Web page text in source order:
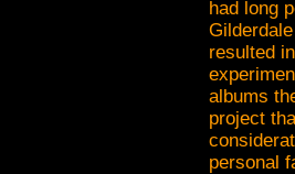
had long
resulted
albums
project
personal